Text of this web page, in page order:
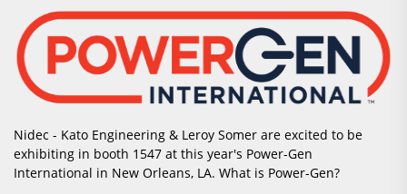
Nidec - Kato Engineering & Leroy Somer are excited to be
exhibiting in booth 1547 at this year's Power-Gen
International in New Orleans, LA. What is Power-Gen?